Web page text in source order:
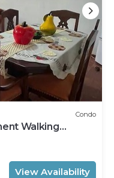
Condo
Walking
View Availability